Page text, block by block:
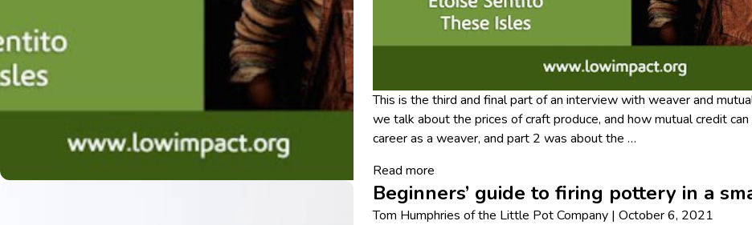
This is the third and final part of an interview with weaver and
we talk about the prices of craft produce, and how mutual credit
career as a weaver, and part 2 was about the …
Read more
Beginners’ guide to firing pottery in a
Tom Humphries ofthe Little Pot Company | October 6, 2021